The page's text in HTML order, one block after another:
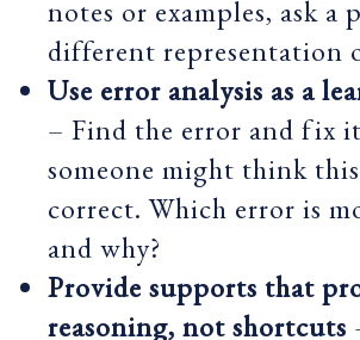
notes or examples, ask a
different representation
Use error analysis as a
– Find the error and fix
someone might think
correct. Which error is
and why?
Provide supports that
reasoning, not shortcuts